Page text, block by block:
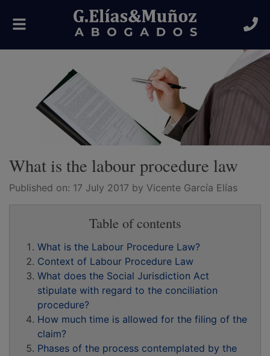
Toggle
navigation
What is the labour procedure law
Published on: 17 July 2017 by Vicente García Elías
Table of contents
What is the Labour Procedure Law?
Context of Labour Procedure Law
What does the Social Jurisdiction Act
stipulate with regard to the conciliation
procedure?
How much time is allowed for the filing of the
claim?
Phases of the process contemplated by the